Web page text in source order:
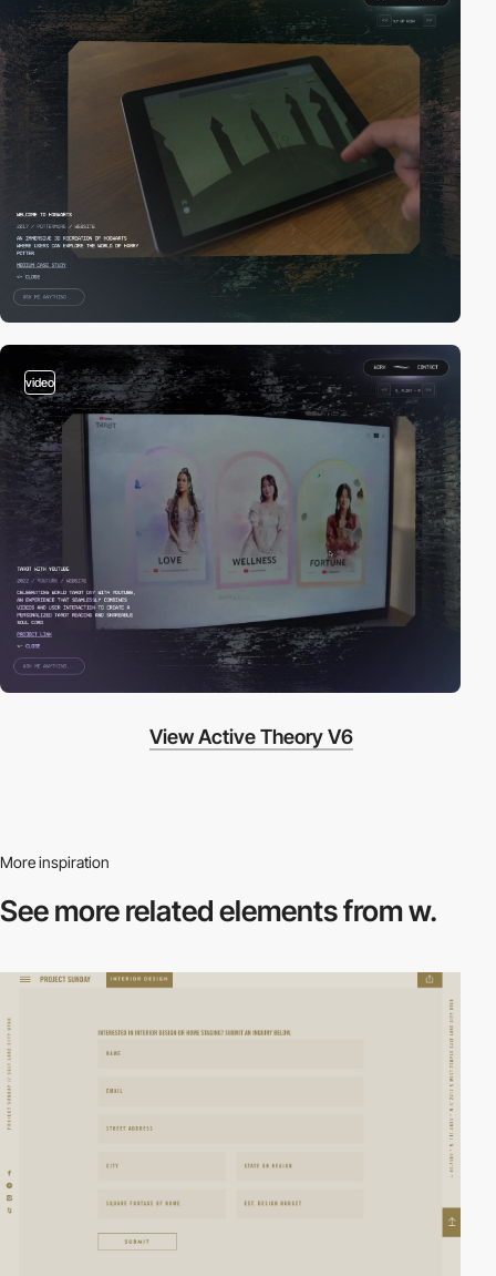
video
View Active Theory V6
More inspiration
See more relatedelements from w.